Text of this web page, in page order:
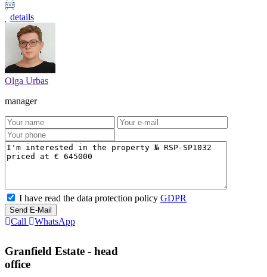
details
Olga Urbas
manager
I have read the data protection policy GDPR
Send E-Mail
Call WhatsApp
Granfield Estate - head
office